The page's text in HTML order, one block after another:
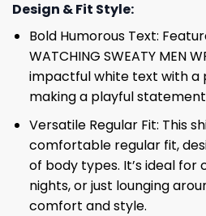
Design & Fit Style:
Bold Humorous Text:
WATCHING SWEATY MEN
impactful white text with a
making a playful
Versatile Regular Fit: This
comfortable regular fit,
of body types. It’s ideal for
nights, or just lounging
comfort and style.